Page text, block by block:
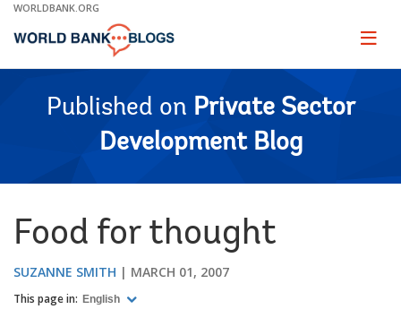
Skip
Main
WORLDBANK.ORG
Page
Published on Private Sector
Development Blog
Food for thought
SUZANNE SMITH MARCH 01, 2007
This page in: English